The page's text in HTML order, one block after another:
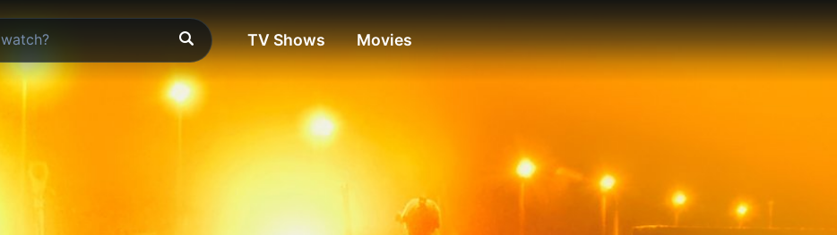
TV Shows Movies